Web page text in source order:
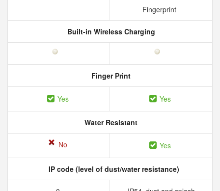
Fingerprint
Built-in Wireless Charging
Finger Print
Yes Yes
Water Resistant
No Yes
IP code (level of dust/water resistance)